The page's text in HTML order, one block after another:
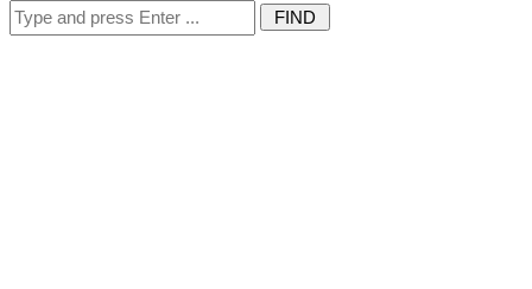
Search
for: